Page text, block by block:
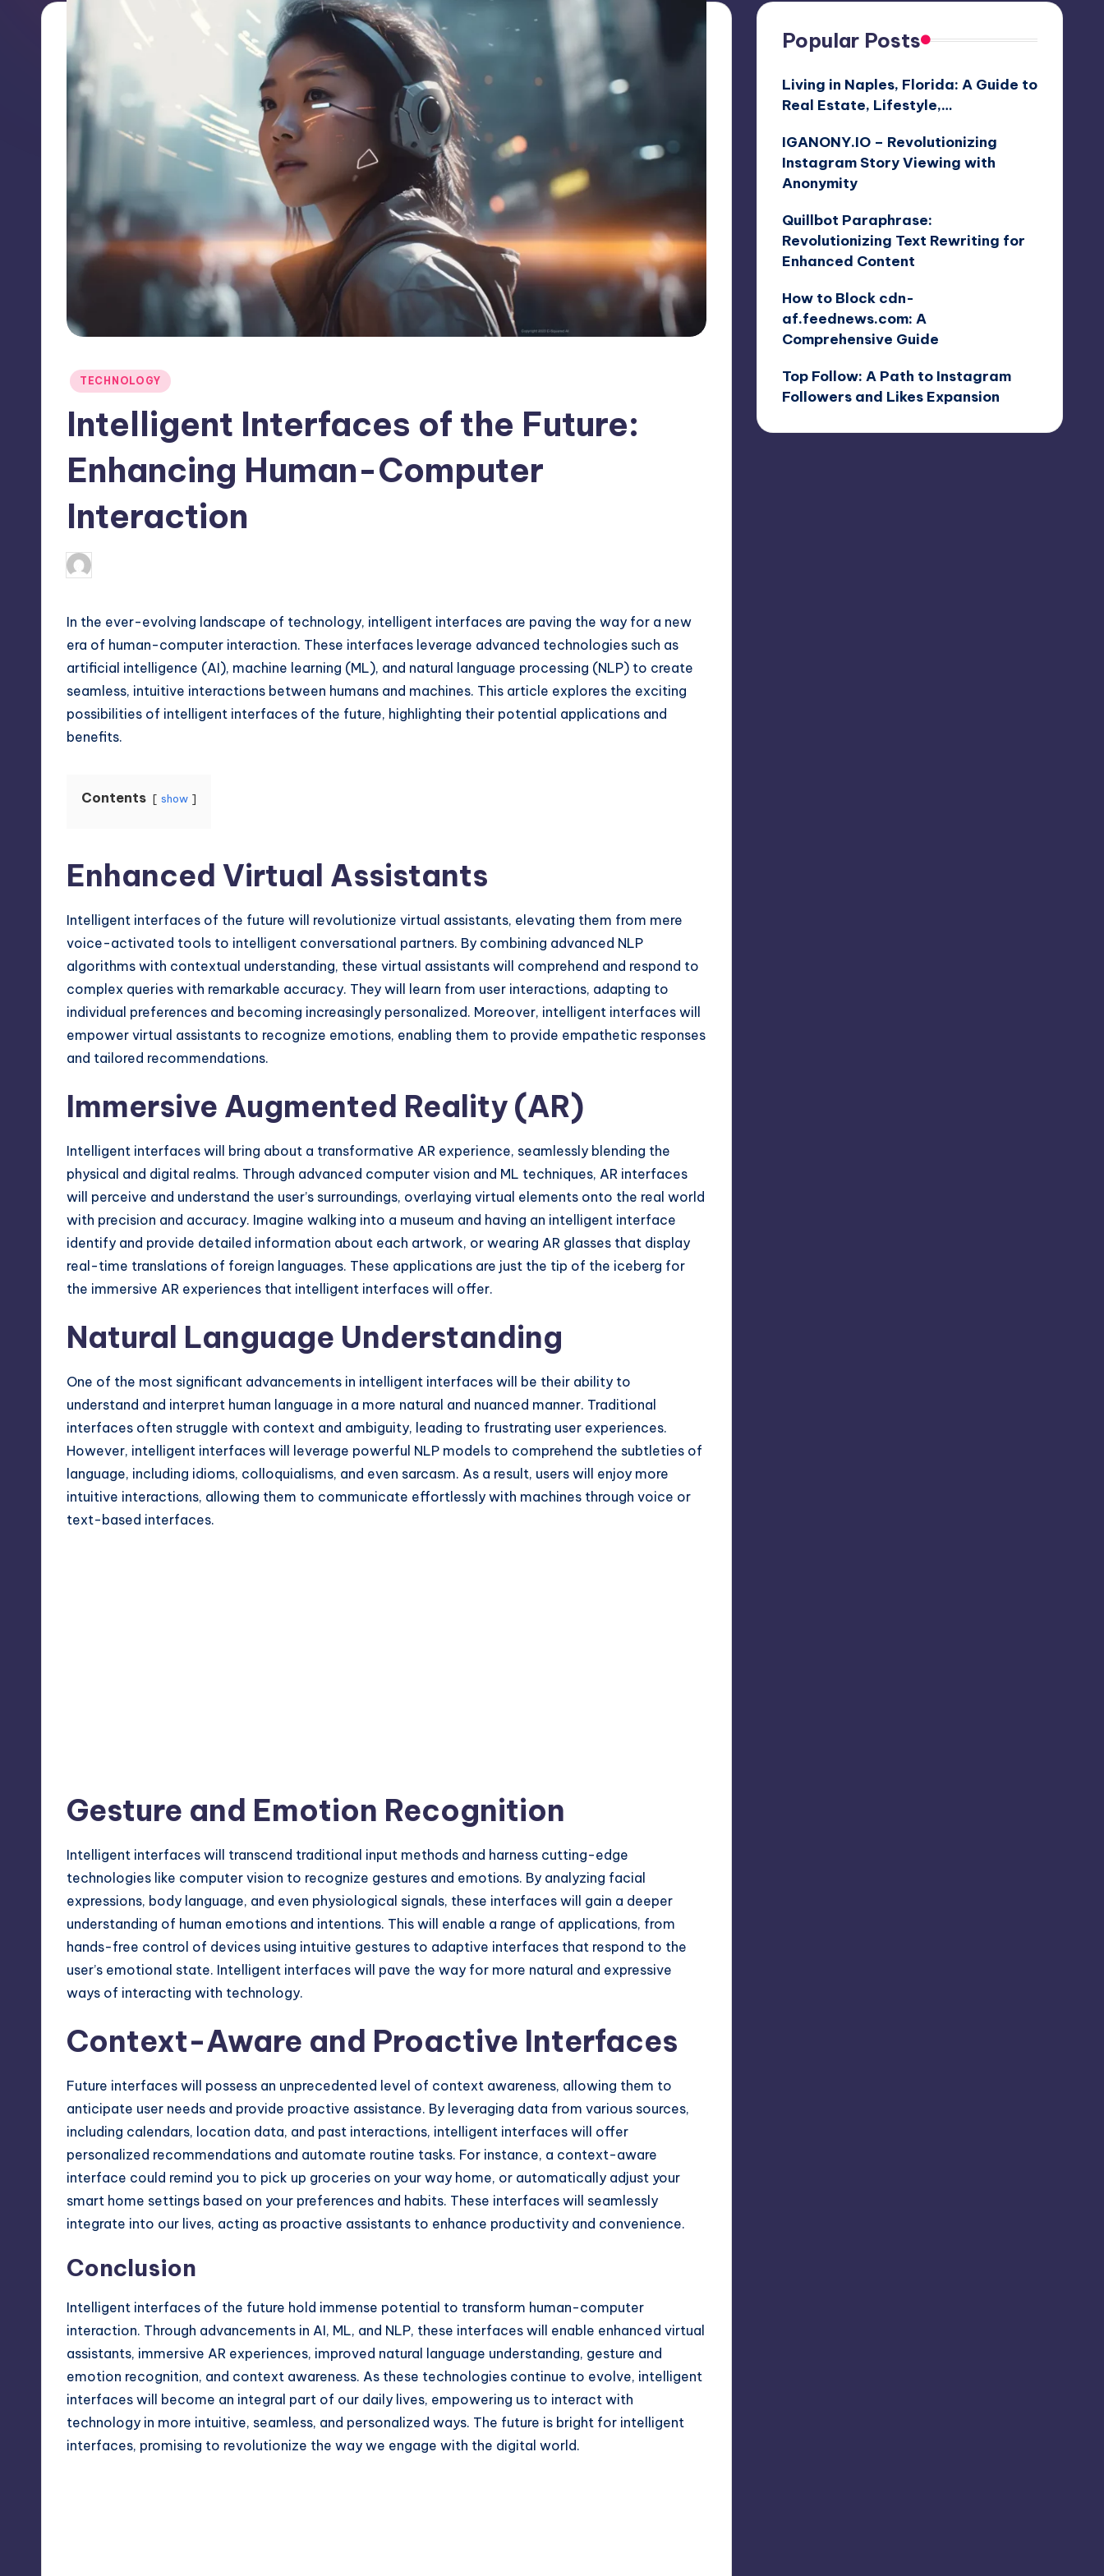
Posted
TECHNOLOGY
Intelligent Interfaces of the Future:
Enhancing Human-Computer
Interaction
Posted
by
In the ever-evolving landscape of technology, intelligent interfaces are paving the way for a new
era of human-computer interaction. These interfaces leverage advanced technologies such as
artificial intelligence (AI), machine learning (ML), and natural language processing (NLP) to create
seamless, intuitive interactions between humans and machines. This article explores the exciting
possibilities of intelligent interfaces of the future, highlighting their potential applications and
benefits.
Contents show
Enhanced Virtual Assistants
Intelligent interfaces of the future will revolutionize virtual assistants, elevating them from mere
voice-activated tools to intelligent conversational partners. By combining advanced NLP
algorithms with contextual understanding, these virtual assistants will comprehend and respond to
complex queries with remarkable accuracy. They will learn from user interactions, adapting to
individual preferences and becoming increasingly personalized. Moreover, intelligent interfaces will
empower virtual assistants to recognize emotions, enabling them to provide empathetic responses
and tailored recommendations.
Immersive Augmented Reality (AR)
Intelligent interfaces will bring about a transformative AR experience, seamlessly blending the
physical and digital realms. Through advanced computer vision and ML techniques, AR interfaces
will perceive and understand the user’s surroundings, overlaying virtual elements onto the real world
with precision and accuracy. Imagine walking into a museum and having an intelligent interface
identify and provide detailed information about each artwork, or wearing AR glasses that display
real-time translations of foreign languages. These applications are just the tip of the iceberg for
the immersive AR experiences that intelligent interfaces will offer.
Natural Language Understanding
One of the most significant advancements in intelligent interfaces will be their ability to
understand and interpret human language in a more natural and nuanced manner. Traditional
interfaces often struggle with context and ambiguity, leading to frustrating user experiences.
However, intelligent interfaces will leverage powerful NLP models to comprehend the subtleties of
language, including idioms, colloquialisms, and even sarcasm. As a result, users will enjoy more
intuitive interactions, allowing them to communicate effortlessly with machines through voice or
text-based interfaces.
Gesture and Emotion Recognition
Intelligent interfaces will transcend traditional input methods and harness cutting-edge
technologies like computer vision to recognize gestures and emotions. By analyzing facial
expressions, body language, and even physiological signals, these interfaces will gain a deeper
understanding of human emotions and intentions. This will enable a range of applications, from
hands-free control of devices using intuitive gestures to adaptive interfaces that respond to the
user’s emotional state. Intelligent interfaces will pave the way for more natural and expressive
ways of interacting with technology.
Context-Aware and Proactive Interfaces
Future interfaces will possess an unprecedented level of context awareness, allowing them to
anticipate user needs and provide proactive assistance. By leveraging data from various sources,
including calendars, location data, and past interactions, intelligent interfaces will offer
personalized recommendations and automate routine tasks. For instance, a context-aware
interface could remind you to pick up groceries on your way home, or automatically adjust your
smart home settings based on your preferences and habits. These interfaces will seamlessly
integrate into our lives, acting as proactive assistants to enhance productivity and convenience.
Conclusion
Intelligent interfaces of the future hold immense potential to transform human-computer
interaction. Through advancements in AI, ML, and NLP, these interfaces will enable enhanced virtual
assistants, immersive AR experiences, improved natural language understanding, gesture and
emotion recognition, and context awareness. As these technologies continue to evolve, intelligent
interfaces will become an integral part of our daily lives, empowering us to interact with
technology in more intuitive, seamless, and personalized ways. The future is bright for intelligent
interfaces, promising to revolutionize the way we engage with the digital world.
Popular Posts
Living in Naples, Florida: A Guide to
Real Estate, Lifestyle,…
IGANONY.IO – Revolutionizing
Instagram Story Viewing with
Anonymity
Quillbot Paraphrase:
Revolutionizing Text Rewriting for
Enhanced Content
How to Block cdn-
af.feednews.com: A
Comprehensive Guide
Top Follow: A Path to Instagram
Followers and Likes Expansion